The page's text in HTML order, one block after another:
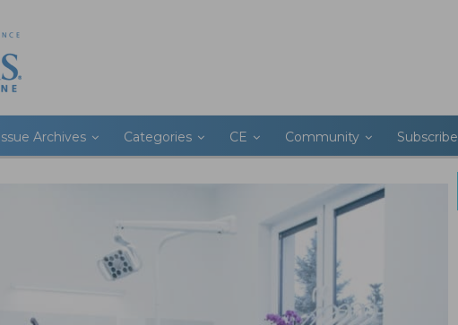
Archives Categories CE Community Subscribe